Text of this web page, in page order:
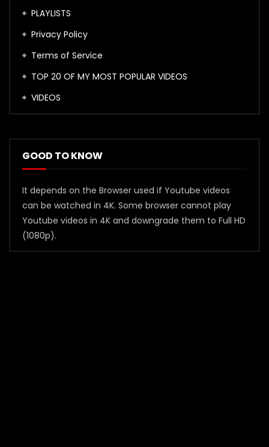
PLAYLISTS
Privacy Policy
Terms of Service
TOP 20 OF MY MOST POPULAR VIDEOS
VIDEOS
GOOD TO KNOW
It depends on the Browser used if Youtube videos
can be watched in 4K. Some browser cannot play
Youtube videos in 4K and downgrade them to Full HD
(1080p).